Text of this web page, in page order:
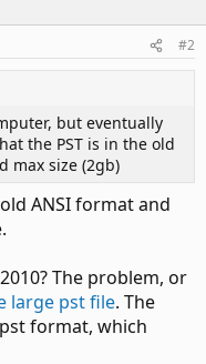
#2
but eventually
the PST is in the old
max size (2gb)
ANSI format and
The problem, or
large pst file. The
format, which